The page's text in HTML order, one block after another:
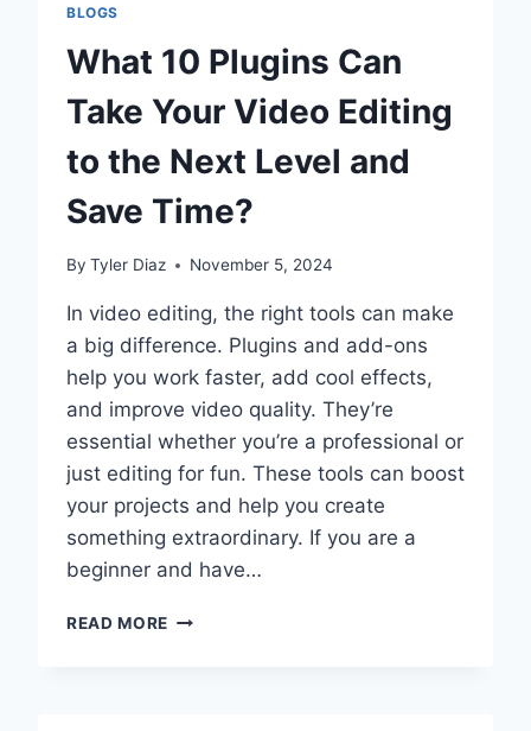
–
A
COMPREHENSIVE
COMPARISON
BLOGS
What 10 Plugins Can
Take Your Video Editing
to the Next Level and
Save Time?
By Tyler Diaz November 5, 2024
In video editing, the right tools can make
a big difference. Plugins and add-ons
help you work faster, add cool effects,
and improve video quality. They’re
essential whether you’re a professional or
just editing for fun. These tools can boost
your projects and help you create
something extraordinary. If you are a
beginner and have…
READ MORE WHAT